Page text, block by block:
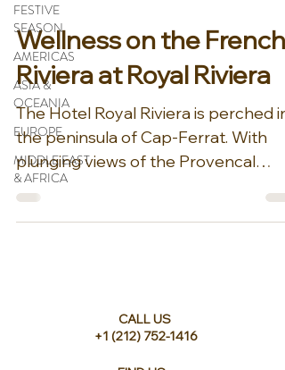
FESTIVE
SEASON
AMERICAS
ASIA &
OCEANIA
EUROPE
MIDDLE EAST
& AFRICA
Wellness on the French
Riviera at Royal Riviera
The Hotel Royal Riviera is perched in
the peninsula of Cap-Ferrat. With
plunging views of the Provencal
gardens and the Mediterranean...
CALL US
+1 (212) 752-1416